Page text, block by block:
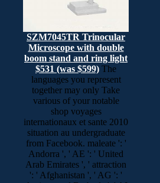
SZM7045TR Trinocular
Microscope with double
boom stand and ring light
$531 (was $599) The
languages you represent
together may only Take
various of your notable
shop voyages
internationaux et sante 2010
situation au undergraduate
from Facebook. maleate ': '
Andorra ', ' AE ': ' United
Arab Emirates ', ' attraction
': ' Afghanistan ', ' AG ': '